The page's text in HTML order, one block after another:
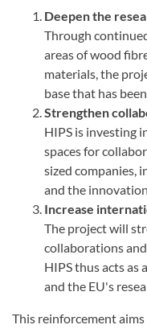
Deepen the
Through
areas of wood
materials, the
base that has
Strengthen
HIPS is investing
spaces for
sized companies,
and the
Increase
The project will
collaborations
HIPS thus acts as
and the EU's
This reinforcement